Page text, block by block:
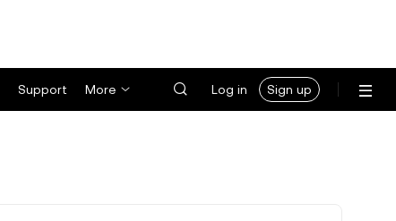
Support More Log in Sign up